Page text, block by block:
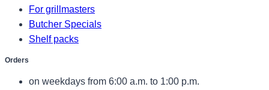
For grillmasters
Butcher Specials
Shelf packs
Orders
on weekdays from 6:00 a.m. to 1:00 p.m.